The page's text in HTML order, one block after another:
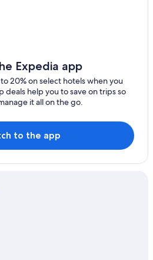
in Hobart
in Hobart
Hobart
Expedia app
20% on select hotels when you
deals help you to save on trips so
it all on the go.
to the app